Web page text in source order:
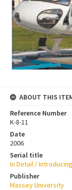
ABOUT THIS
Reference Number
K-8-11
Date
2006
Serial title
In Detail /
Publisher
Massey University